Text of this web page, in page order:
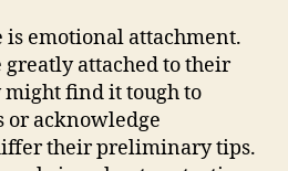
is emotional attachment.
greatly attached to their
find it tough to
or acknowledge
their preliminary tips.